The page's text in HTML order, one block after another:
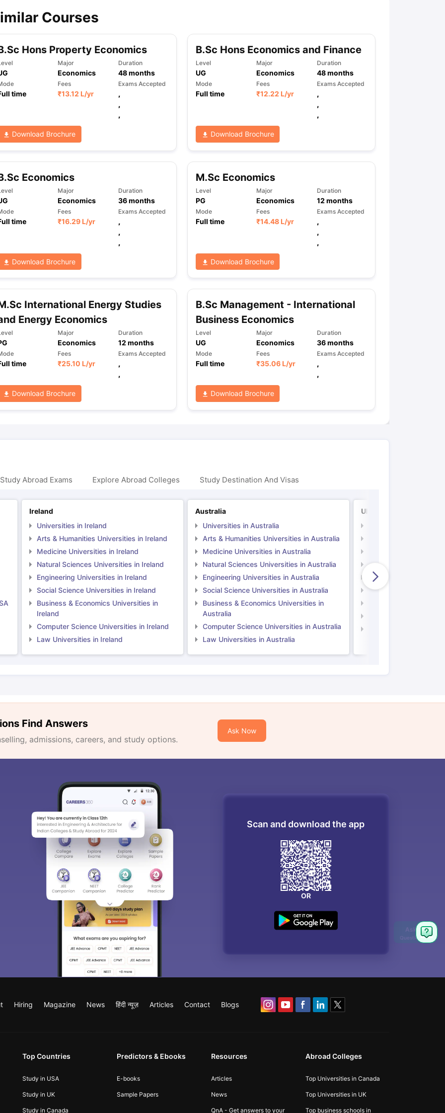
Loan Public vs Private Loans to Study Abroad Collateral Loan to Study Abroad
Task 1 & Task 2Exams for Study Abroad GRE 2024 Preparation TipsGRE Exam Guide
Academic Speaking (Sets 1-3) IELTS Sample Papers Academic Reading (Sets 1-12)IELTS Sample Papers Academic Listening (Sets 1-10)
Courses
Hons Property Economics
Major
Economics
Duration
48months
time
Fees
₹13.12 L/yr
Exams Accepted
,
,
,
Download Brochure
B.Sc Hons Economics and Finance
Level
UG
Major
Economics
Duration
48months
Mode
Full time
Fees
₹12.22 L/yr
Exams Accepted
,
,
,
Download Brochure
Economics
Major
Economics
Duration
36months
time
Fees
₹16.29 L/yr
Exams Accepted
,
,
,
Download Brochure
M.Sc Economics
Level
PG
Major
Economics
Duration
12 months
Mode
Full time
Fees
₹14.48 L/yr
Exams Accepted
,
,
,
Download Brochure
International Energy Studies
Energy Economics
Major
Economics
Duration
12 months
time
Fees
₹25.10 L/yr
Exams Accepted
,
,
Download Brochure
B.Sc Management - International
Business Economics
Level
UG
Major
Economics
Duration
36months
Mode
Full time
Fees
₹35.06 L/yr
Exams Accepted
,
,
Download Brochure
Abroad Exams Explore Abroad Colleges Study Destination And Visas
Ireland
Universities in Ireland
Arts & Humanities Universities in Ireland
Medicine Universities in Ireland
Natural Sciences Universities in Ireland
Engineering Universities in Ireland
Social Science Universities in Ireland
Business & Economics Universities in
Ireland
Computer Science Universities in Ireland
Law Universities in Ireland
Australia
Universities in Australia
Arts & Humanities Universities in Australia
Medicine Universities in Australia
Natural Sciences Universities in Australia
Engineering Universities in Australia
Social Science Universities in Australia
Business & Economics Universities in
Australia
Computer Science Universities in Australia
Law Universities in Australia
UK
Natural Sciences
Engineering
Social Science
Find Answers
admissions, careers, and study options.
Ask Now
Scan and download the app
OR
Hiring Magazine News हिंदी न्यूज़ Articles Contact Blogs
Top Countries
Study in USA
Study in UK
Study in Canada
Predictors & Ebooks
E-books
Sample Papers
Resources
Articles
News
QnA - Get answers to your
Abroad Colleges
Top Universities in Canada
Top Universities in UK
Top business schools in